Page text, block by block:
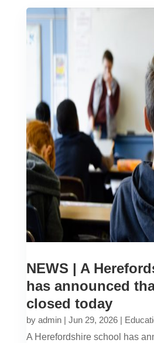
NEWS | A
has announced
closed today
by admin| Jun 29, 2026|
A Herefordshire school has